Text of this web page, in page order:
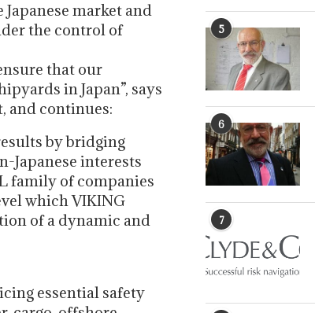
market and
the control of
that our
in Japan”, says
and continues:
by bridging
Japanese interests
family of companies
which VIKING
of a dynamic and
essential safety
5
6
7